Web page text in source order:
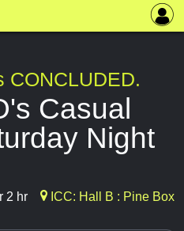
CONCLUDED.
Casual
Night
2 hr
ICC: Hall B : Pine Box